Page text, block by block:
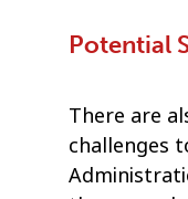
Potential
There are
challenges